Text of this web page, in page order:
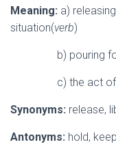
Meaning: a)
situation(verb)
b) pouring
c) the act of
Synonyms: release,
Antonyms: hold,